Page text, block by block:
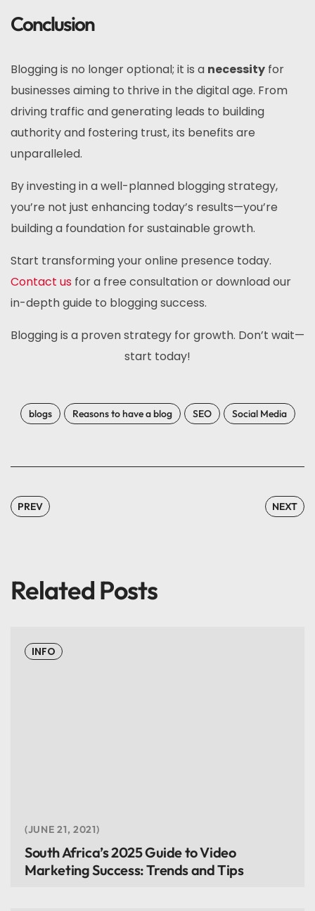
Conclusion
Blogging is no longer optional; it is a necessity for
businesses aiming to thrive in the digital age. From
driving traffic and generating leads to building
authority and fostering trust, its benefits are
unparalleled.
By investing in a well-planned blogging strategy,
you’re not just enhancing today’s results—you’re
building a foundation for sustainable growth.
Start transforming your online presence today.
Contact us for a free consultation or download our
in-depth guide to blogging success.
Blogging is a proven strategy for growth. Don’t wait—
start today!
blogs Reasons to have a blog SEO Social Media
PREV NEXT
Related Posts
INFO
JUNE 21, 2021
South Africa’s 2025 Guide to Video
Marketing Success: Trends and Tips